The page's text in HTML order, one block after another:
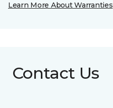
Learn More About Warranties
Contact Us